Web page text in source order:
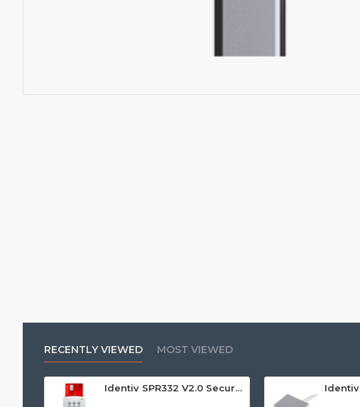
RECENTLY VIEWED MOST VIEWED
Identiv SPR332 V2.0 Secure Class 2 Pin Pad Reader